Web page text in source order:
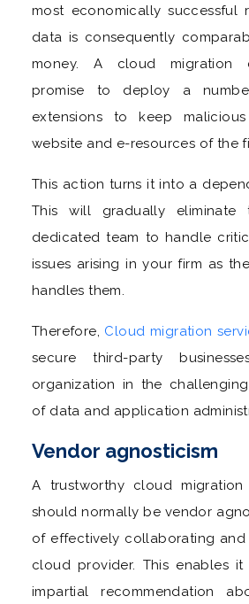
most economically successful
data is consequently
money. A cloud migration
promise to deploy a
extensions to keep
website and e-resources of the
This action turns it into a
This will gradually
dedicated team to handle
issues arising in your firm as
handles them.
Therefore, Cloud migration
secure third-party
organization in the
of data and application
Vendor agnosticism
A trustworthy cloud migration
should normally be vendor
of effectively collaborating and
cloud provider. This enables
impartial recommendation